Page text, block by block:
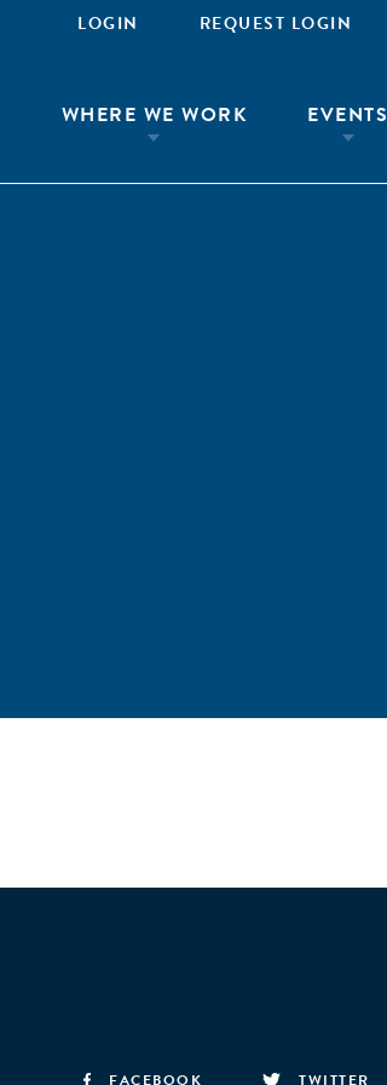
LOGIN REQUEST LOGIN
WHERE WE WORK EVENTS
FACEBOOK TWITTER